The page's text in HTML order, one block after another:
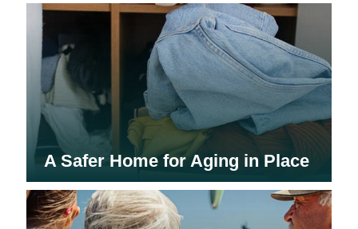
A Safer Home for Aging in Place